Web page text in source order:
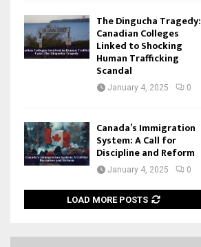
The Dingucha Tragedy:
Canadian Colleges
Linked to Shocking
Human Trafficking
Scandal
January 4, 2025 0
Canada’s Immigration
System: A Call for
Discipline and Reform
January 4, 2025 0
LOAD MORE POSTS